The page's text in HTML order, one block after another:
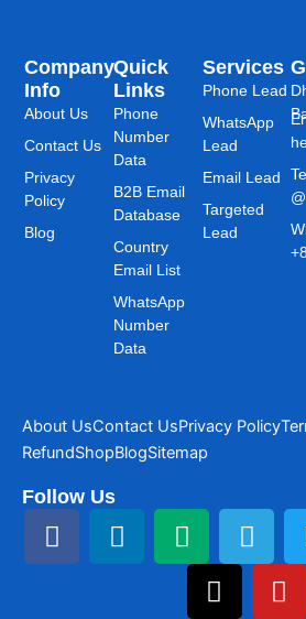
Services
Phone Lead
WhatsApp
Lead
Email Lead
Targeted
Lead
Quick
Links
Phone
Number
Data
B2B Email
Database
Country
Email List
WhatsApp
Number
Data
Company
Info
About Us
Contact Us
Privacy
Policy
Blog
About UsContact UsPrivacy Policy
RefundShopBlogSitemap
Follow Us
F
a
L
i
M
e
d
T
e
T
r
e
Y
u
t